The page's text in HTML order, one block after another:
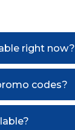
right now?
codes?